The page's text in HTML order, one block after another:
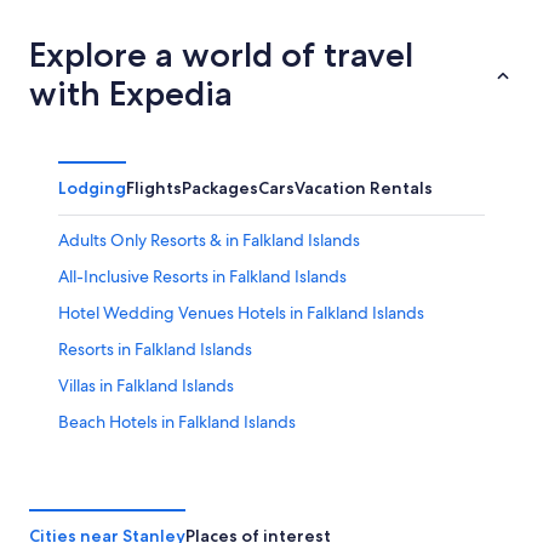
Explore a world of travel
with Expedia
LodgingFlightsPackagesCarsVacation Rentals
Adults Only Resorts & in Falkland Islands
All-Inclusive Resorts in Falkland Islands
Hotel Wedding Venues Hotels in Falkland Islands
Resorts in Falkland Islands
Villas in Falkland Islands
Beach Hotels in Falkland Islands
Resorts & Hotels with Spas in Falkland Islands
Cities near StanleyPlaces of interest